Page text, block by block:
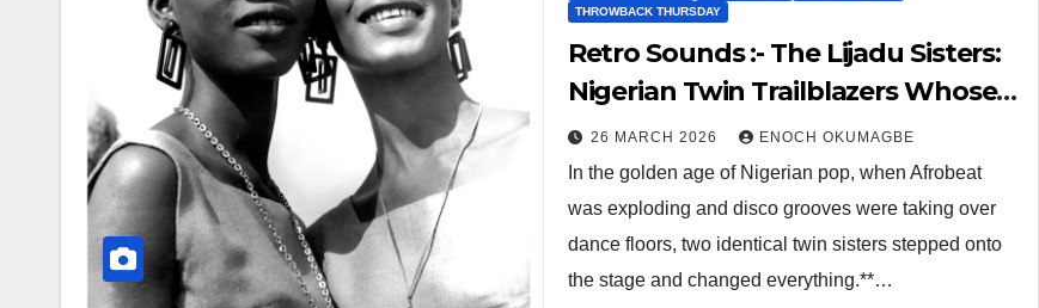
THROWBACK THURSDAY
Retro Sounds :- The Lijadu Sisters:
Nigerian Twin Trailblazers Whose
Funky Fire Still Burns Bright
26 MARCH 2026 ENOCH OKUMAGBE
In the golden age of Nigerian pop, when Afrobeat
was exploding and disco grooves were taking over
dance floors, two identical twin sisters stepped onto
the stage and changed everything.**…